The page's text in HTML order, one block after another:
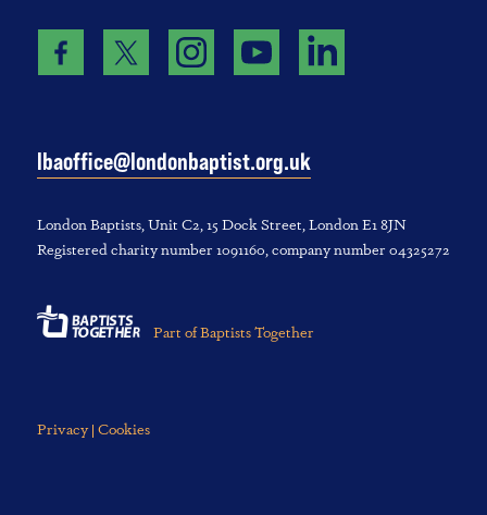
lbaoffice@londonbaptist.org.uk
London Baptists, U‌nit C2, 1‌5 D‌ock S‌treet, L‌ondon E‌1 8JN
Registered charity number 1‌091‌160, company number 043‌252‌72
Part of Baptists Together
Privacy | Cookies